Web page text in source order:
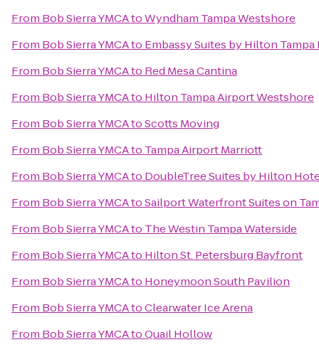
From Bob Sierra YMCAtoWyndham Tampa Westshore
From Bob Sierra YMCAto Embassy Suites by Hilton
From Bob Sierra YMCAto Red Mesa Cantina
From Bob Sierra YMCAto Hilton Tampa Airport Westshore
From Bob Sierra YMCAtoScotts Moving
From Bob Sierra YMCAto Tampa Airport Marriott
From Bob Sierra YMCAto DoubleTree Suites by Hilton
From Bob Sierra YMCAtoSailport Waterfront Suites on
From Bob Sierra YMCAto The Westin Tampa Waterside
From Bob Sierra YMCAto Hilton St. Petersburg Bayfront
From Bob Sierra YMCAto Honeymoon South Pavilion
From Bob Sierra YMCAtoClearwater Ice Arena
From Bob Sierra YMCAtoQuail Hollow